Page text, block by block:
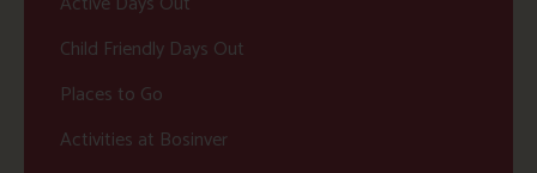
Child Friendly Days Out
Places to Go
Activities at Bosinver